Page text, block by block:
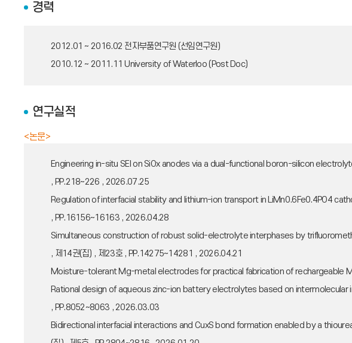
경력
2012.01 ~ 2016.02 전자부품연구원 (선임연구원)
2010.12 ~ 2011.11University of Waterloo (Post Doc)
연구실적
<논문>
Engineering in-situ SEI on SiOx anodes via a dual-functional boron-silicon
, PP.218~226 , 2026.07.25
Regulation of interfacial stability and lithium-ion transport in LiMn0.6Fe0.4PO4
, PP.16156~16163 , 2026.04.28
Simultaneous construction of robust solid-electrolyte interphases by
, 제14권(집) , 제23호 , PP.14275~14281 , 2026.04.21
Moisture-tolerant Mg-metal electrodes for practical fabrication of rechargeable
Rational design of aqueous zinc-ion battery electrolytes based on intermolecular
, PP.8052~8063 , 2026.03.03
Bidirectional interfacial interactions and CuxS bond formation enabled by a